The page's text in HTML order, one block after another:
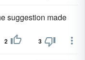
suggestion made
2 3